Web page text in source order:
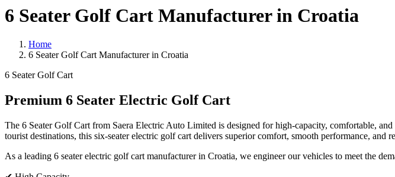
6 Seater Golf Cart Manufacturer in Croatia
Home
6 Seater Golf Cart Manufacturer in Croatia
6 Seater Golf Cart
Premium 6 Seater Electric Golf Cart
The 6 Seater Golf Cart from Saera Electric Auto Limited is designed for high-capacity, comfortable,
tourist destinations, this six-seater electric golf cart delivers superior comfort, smooth performance, and
As a leading 6 seater electric golf cart manufacturer in Croatia, we engineer our vehicles to meet the